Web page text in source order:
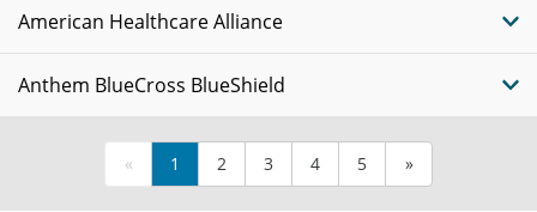
American Healthcare Alliance
Anthem BlueCross BlueShield
« 1 2 3 4 5 »